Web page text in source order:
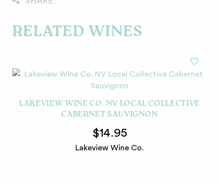
RELATED WINES
LAKEVIEW WINE CO. NV LOCAL COLLECTIVE
CABERNET SAUVIGNON
$14.95
Lakeview Wine Co.